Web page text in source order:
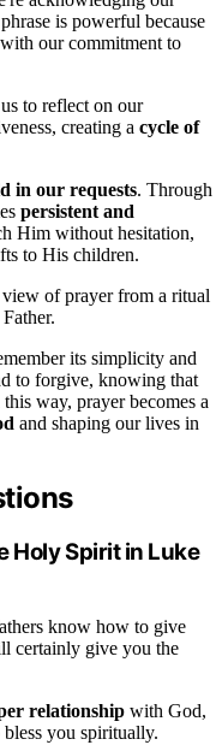
is powerful because
our commitment to
to reflect on our
creating a cycle of
in our requests. Through
persistent and
Him without hesitation,
to His children.
of prayer from a ritual
its simplicity and
to forgive, knowing that
way, prayer becomes a
and shaping our lives in
Holy Spirit in Luke
know how to give
certainly give you the
relationship with God,
you spiritually.